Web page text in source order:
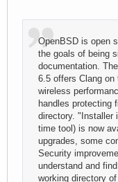
OpenBSD is open
the goals of being
documentation.
6.5 offers Clang
wireless
handles protecting
directory. "Installer
time tool) is now
upgrades, some
Security
understand and
working directory